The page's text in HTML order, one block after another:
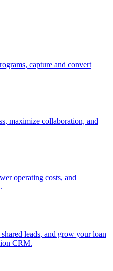
capture and convert
maximize collaboration, and
operating costs, and
leads, and grow your loan
CRM.